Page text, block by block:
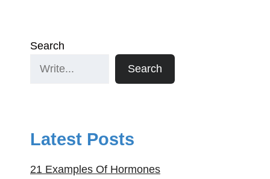
Search
Search
Latest Posts
21 Examples Of Hormones